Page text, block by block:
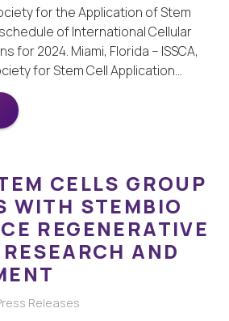
for the Application of Stem
of International Cellular
for 2024. Miami, Florida – ISSCA,
for Stem Cell Application…
CELLS GROUP
WITH STEMBIO
REGENERATIVE
AND
Releases